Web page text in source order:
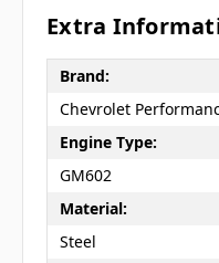
Extra
Brand:
Chevrolet
Engine Type:
GM602
Material:
Steel